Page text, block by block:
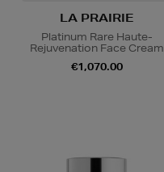
LA PRAIRIE
Platinum Rare Haute-
Rejuvenation Face Cream
€1,070.00